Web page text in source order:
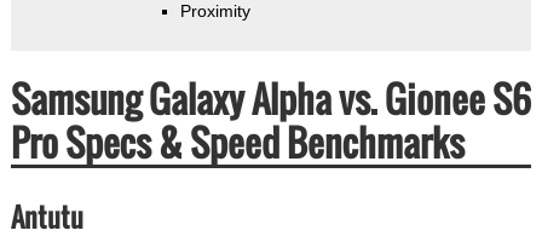
Proximity
Samsung Galaxy Alpha vs. Gionee S6
Pro Specs & Speed Benchmarks
Antutu